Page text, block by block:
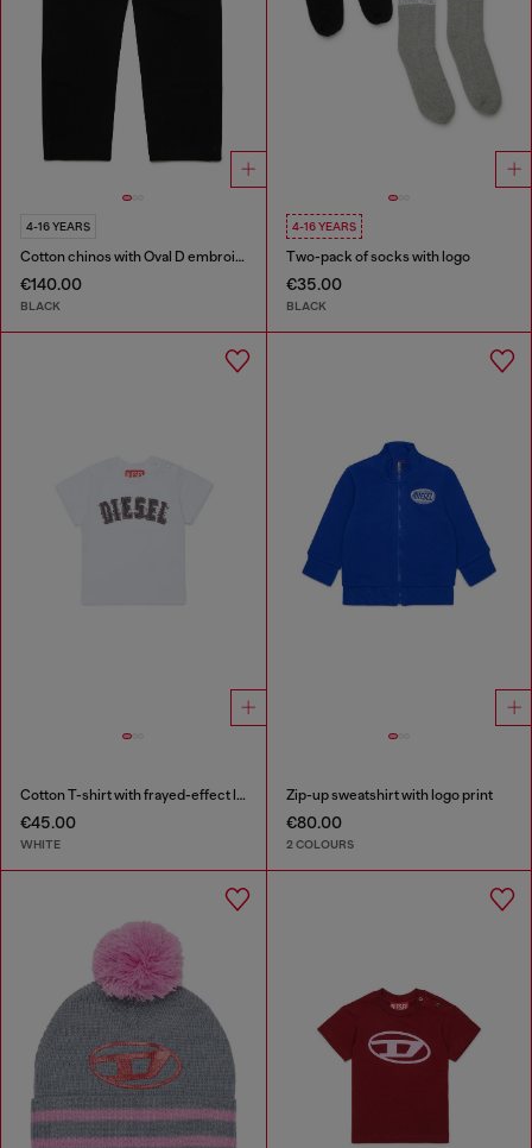
4-16 YEARS
Cotton chinos with Oval D embroidery
€140.00
BLACK
4-16 YEARS
Two-pack of socks with logo
€35.00
BLACK
Cotton T-shirt with frayed-effect logo
€45.00
WHITE
Zip-up sweatshirt with logo print
€80.00
2 COLOURS